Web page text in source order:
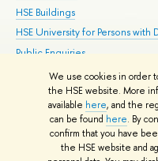
We use cookies in order
the HSE website. More
available here, and the
can be found here. By
confirm that you have
the HSE website and
HSE Buildings
HSE University for Persons with
Public Enquiries
© HSE University 1993–2026
HSE Sans and HSE Slab fonts